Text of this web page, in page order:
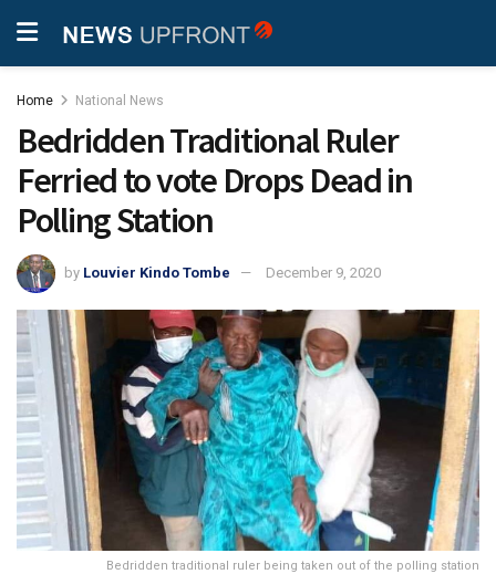
Home National News
Bedridden Traditional Ruler
Ferried to vote Drops Dead in
Polling Station
by Louvier Kindo Tombe December 9, 2020
Bedridden traditional ruler being taken out of the polling station